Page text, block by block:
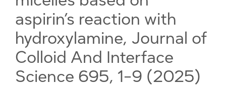
aspirin’s reaction with
hydroxylamine, Journal of
Colloid And Interface
Science 695, 1-9 (2025)